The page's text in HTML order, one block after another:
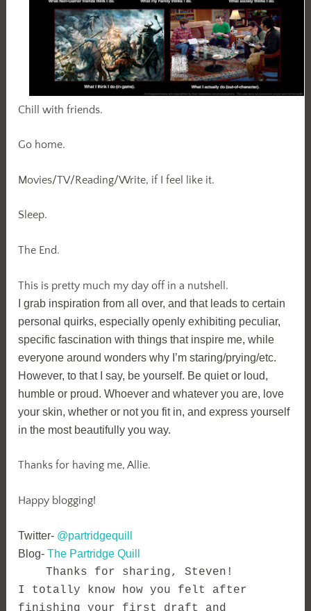
Chill with friends.
Go home.
Movies/TV/Reading/Write, if I feel like it.
Sleep.
The End.
This is pretty much my day off in a nutshell.
I grab inspiration from all over, and that leads to certain
personal quirks, especially openly exhibiting peculiar,
specific fascination with things that inspire me, while
everyone around wonders why I’m staring/prying/etc.
However, to that I say, be yourself. Be quiet or loud,
humble or proud. Whoever and whatever you are, love
your skin, whether or not you fit in, and express yourself
in the most beautifully you way.
Thanks for having me, Allie.
Happy blogging!
Twitter- @partridgequill
Blog-The Partridge Quill
Thanks for sharing, Steven!
I totally know how you felt after